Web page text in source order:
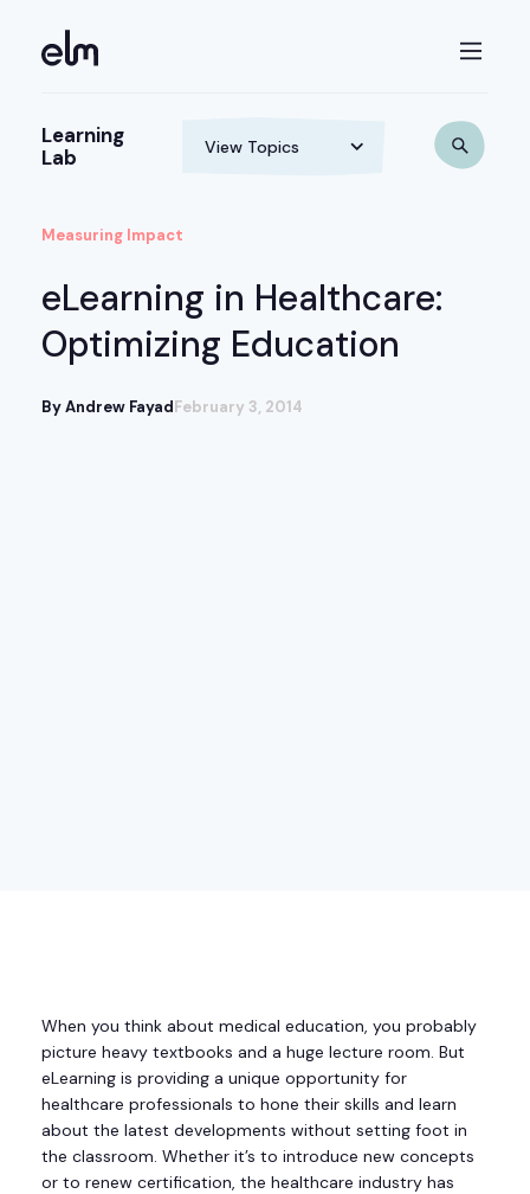
Learning
Lab
Measuring Impact
eLearning in Healthcare:
Optimizing Education
By Andrew FayadFebruary 3, 2014
When you think about medical education, you probably
picture heavy textbooks and a huge lecture room. But
eLearning is providing a unique opportunity for
healthcare professionals to hone their skills and learn
about the latest developments without setting foot in
the classroom. Whether it’s to introduce new concepts
or to renew certification, the healthcare industry has